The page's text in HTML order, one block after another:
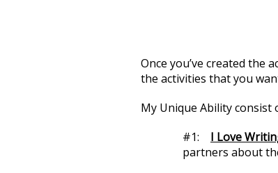
Once you’ve created the
the activities that you
My Unique Ability consist
#1: I Love
partners about